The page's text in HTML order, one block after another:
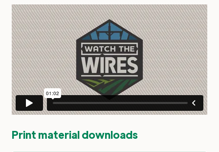
Print material downloads